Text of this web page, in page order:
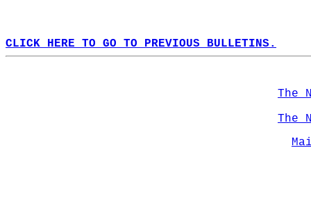
CLICK HERE TO GO TO PREVIOUS BULLETINS.
The
The